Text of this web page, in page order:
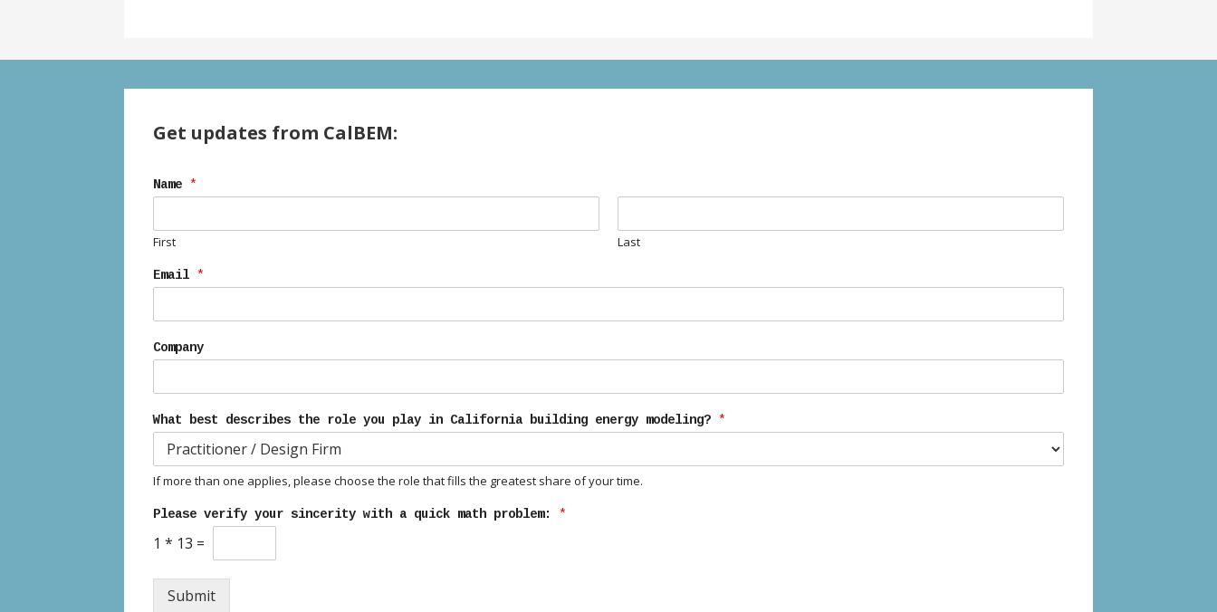
Get updates from CalBEM:
Name *
First Last
Email *
Company
What best describes the role you play in California building energy modeling? *
If more than one applies, please choose the role that fills the greatest share of your time.
Please verify your sincerity with a quick math problem: *
1 * 13 =
Submit